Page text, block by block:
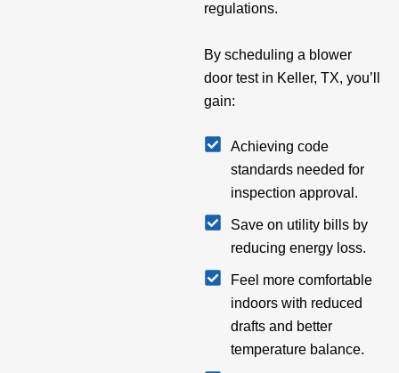
regulations.
By scheduling a blower
door test in Keller, TX, you’ll
gain:
Achieving code
standards needed for
inspection approval.
Save on utility bills by
reducing energy loss.
Feel more comfortable
indoors with reduced
drafts and better
temperature balance.